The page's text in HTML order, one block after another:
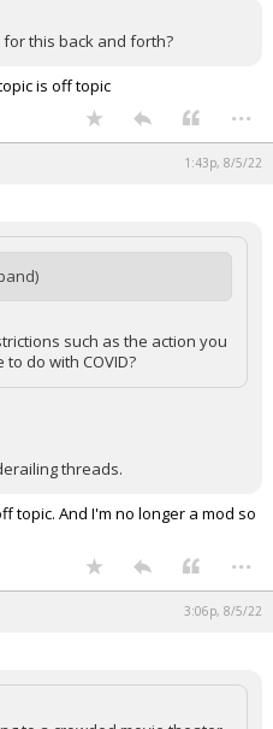
this back and forth?
is off topic
...
1:43p, 8/5/22
such as the action you
do with COVID?
threads.
topic. And I'm no longer a mod so
...
3:06p, 8/5/22